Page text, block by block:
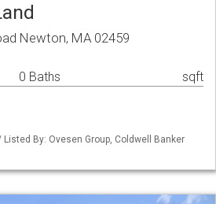
Newton, MA 02459
0 Baths sqft
Listed By: Ovesen Group, Coldwell Banker